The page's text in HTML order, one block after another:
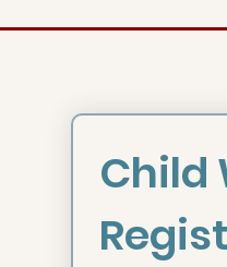
Child